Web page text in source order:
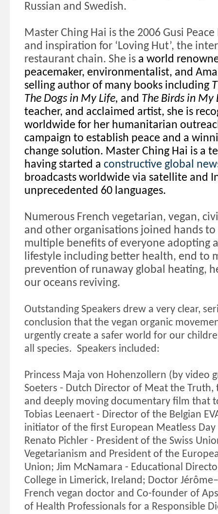
Russian and Swedish.
Master Ching Hai is the 2006 Gusi
and inspiration for ‘Loving Hut’, the
restaurant chain. She is a world
peacemaker, environmentalist, and
selling author of many books including
The Dogs in My Life, and The Birds in My
teacher, and acclaimed artist, she is
worldwide for her humanitarian
campaign to establish peace and a
change solution. Master Ching Hai is a
having started a constructive global
broadcasts worldwide via satellite and
unprecedented 60 languages.
Numerous French vegetarian, vegan,
and other organisations joined hands to
multiple benefits of everyone adopting
lifestyle including better health, end to
prevention of runaway global heating,
our oceans reviving.
Outstanding Speakers drew a very clear,
conclusion that the vegan organic
urgently create a safer world for our
all species. Speakers included:
Princess Maja von Hohenzollern (by video
Soeters - Dutch Director of Meat the Truth,
and deeply moving documentary film that
Tobias Leenaert - Director of the Belgian
initiator of the first European Meatless Day
Renato Pichler - President of the Swiss
Vegetarianism and President of the
Union; Jim McNamara - Educational
College in Limerick, Ireland; Doctor
French vegan doctor and Co-founder of
of Health Professionals for a Responsible